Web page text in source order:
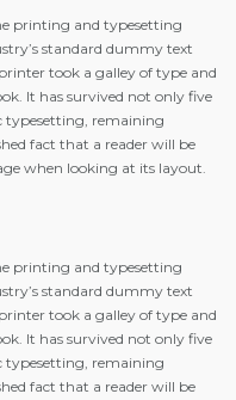
printing and typesetting
standard dummy text
took a galley of type and
It has survived not only five
typesetting, remaining
fact that a reader will be
when looking at its layout.
printing and typesetting
standard dummy text
took a galley of type and
It has survived not only five
typesetting, remaining
fact that a reader will be